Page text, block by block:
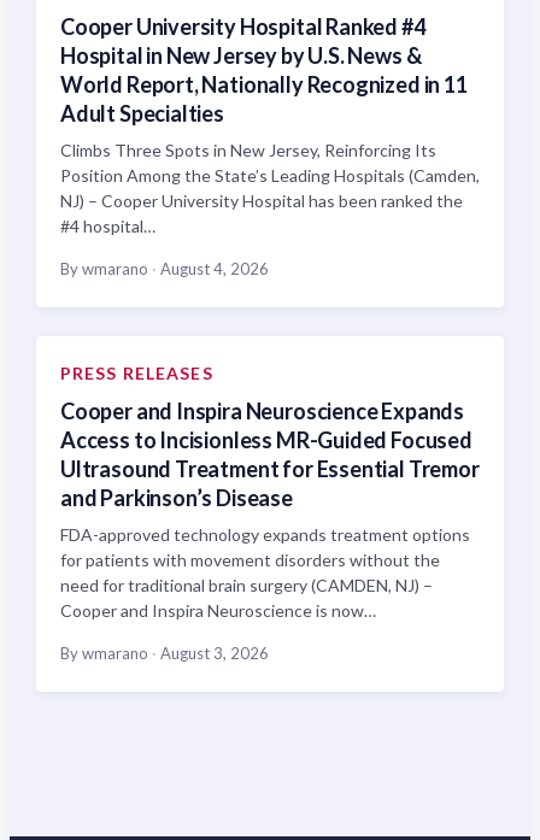
Cooper University Hospital Ranked #4
Hospital in New Jersey by U.S. News &
World Report, Nationally Recognized in 11
Adult Specialties
Climbs Three Spots in New Jersey, Reinforcing Its
Position Among the State’s Leading Hospitals (Camden,
NJ) – Cooper University Hospital has been ranked the
#4 hospital…
By wmarano · August 4, 2026
PRESS RELEASES
Cooper and Inspira Neuroscience Expands
Access to Incisionless MR-Guided Focused
Ultrasound Treatment for Essential Tremor
and Parkinson’s Disease
FDA-approved technology expands treatment options
for patients with movement disorders without the
need for traditional brain surgery (CAMDEN, NJ) –
Cooper and Inspira Neuroscience is now…
By wmarano · August 3, 2026